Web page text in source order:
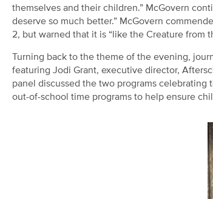
themselves and their children.” McGovern
deserve so much better.” McGovern
2, but warned that it is “like the Creature from
Turning back to the theme of the evening,
featuring Jodi Grant, executive director,
panel discussed the two programs celebrating
out-of-school time programs to help ensure